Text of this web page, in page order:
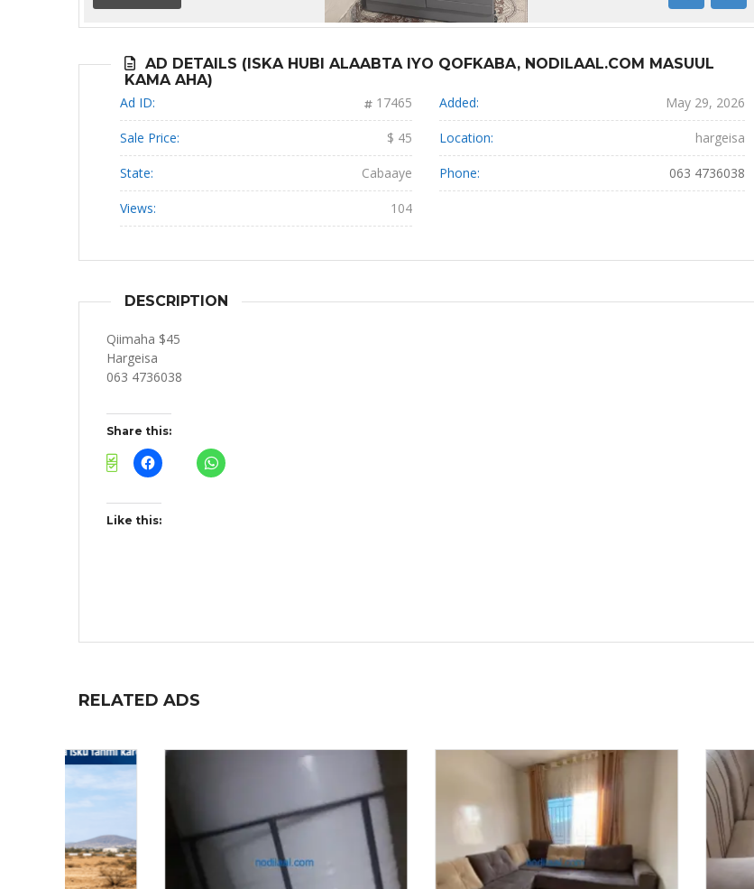
Previous
Next
AD DETAILS (ISKA HUBI ALAABTA IYO QOFKABA, NODILAAL.COM MASUUL
KAMA AHA)
Ad ID:
17465 Added: May 29, 2026
Sale Price: $ 45 Location: hargeisa
State: Cabaaye Phone: 063 4736038
Views: 104
DESCRIPTION
Qiimaha $45
Hargeisa
063 4736038
Share this:
Like this:
RELATED ADS